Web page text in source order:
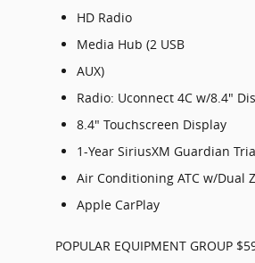
HD Radio
Media Hub (2 USB
AUX)
Radio: Uconnect 4C w/8.4"
8.4" Touchscreen Display
1-Year SiriusXM Guardian
Air Conditioning ATC w/Dual
Apple CarPlay
POPULAR EQUIPMENT GROUP